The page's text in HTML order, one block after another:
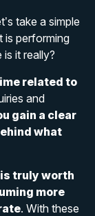
take a simple
is performing
it really?
related to
and
gain a clear
what
truly worth
more
. With these